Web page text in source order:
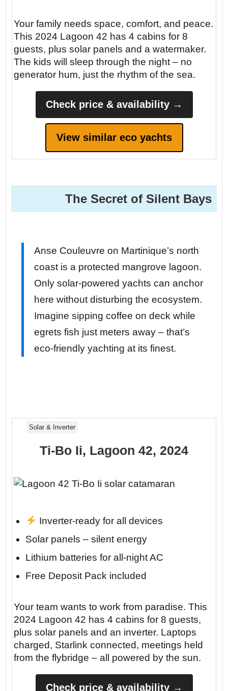
Your family needs space, comfort, and peace.
This 2024 Lagoon 42 has 4 cabins for 8
guests, plus solar panels and a watermaker.
The kids will sleep through the night – no
generator hum, just the rhythm of the sea.
Check price & availability →
View similar eco yachts
The Secret of Silent Bays
Anse Couleuvre on Martinique’s north
coast is a protected mangrove lagoon.
Only solar-powered yachts can anchor
here without disturbing the ecosystem.
Imagine sipping coffee on deck while
egrets fish just meters away – that’s
eco-friendly yachting at its finest.
Solar & Inverter
Ti-Bo Ii, Lagoon 42, 2024
Inverter-ready for all devices
Solar panels – silent energy
Lithium batteries for all-night AC
Free Deposit Pack included
Your team wants to work from paradise. This
2024 Lagoon 42 has 4 cabins for 8 guests,
plus solar panels and an inverter. Laptops
charged, Starlink connected, meetings held
from the flybridge – all powered by the sun.
Check price & availability →